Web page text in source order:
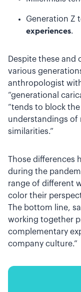
Generation Z
experiences.
Despite these and
various
anthropologist
“generational
“tends to block
understandings of
similarities.”
Those differences
during the
range of different
color their
The bottom line,
working together
complementary
company culture.”